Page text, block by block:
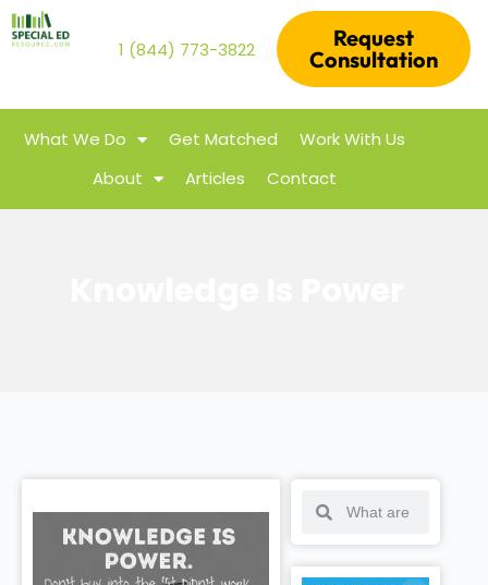
1 (844) 773-3822
Request
Consultation
What We Do Get Matched
Work With Us
About
Articles Contact